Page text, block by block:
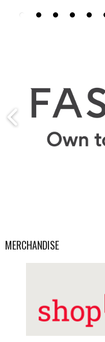
MERCHANDISE